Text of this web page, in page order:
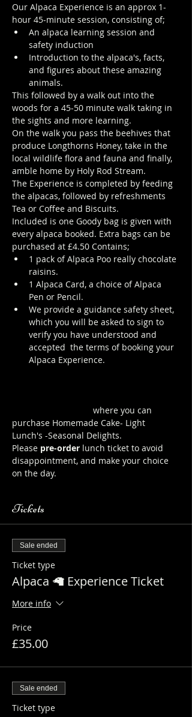
Our Alpaca Experience is an approx 1-
hour 45-minute session, consisting of;
An alpaca learning session and
safety induction
Introduction to the alpaca's, facts,
and figures about these amazing
animals.
This followed by a walk out into the
woods for a 45-50 minute walk taking in
the sights and more learning.
On the walk you pass the beehives that
produce Longthorns Honey, take in the
local wildlife flora and fauna and finally,
amble home by Holy Rod Stream.
The Experience is completed by feeding
the alpacas, followed by refreshments
Tea or Coffee and Biscuits.
Included is one Goody bag is given with
every alpaca booked. Extra bags can be
purchased at £4.50 Contains;
1 pack of Alpaca Poo really chocolate
raisins.
1 Alpaca Card, a choice of Alpaca
Pen or Pencil.
We provide a guidance safety sheet,
which you will be asked to sign to
verify you have understood and
accepted  the terms of booking your
Alpaca Experience.
where you can
purchase Homemade Cake- Light
Lunch's -Seasonal Delights.
Please pre-order lunch ticket to avoid
disappointment, and make your choice
on the day.
Tickets
Sale ended
Ticket type
Alpaca 🦙 Experience Ticket
More info
Price
£35.00
Sale ended
Ticket type